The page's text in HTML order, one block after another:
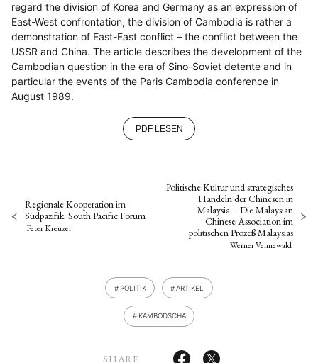
regard the division of Korea and Germany as an expression of
East-West confrontation, the division of Cambodia is rather a
demonstration of East-East conflict – the conflict between the
USSR and China. The article describes the development of the
Cambodian question in the era of Sino-Soviet detente and in
particular the events of the Paris Cambodia conference in
August 1989.
PDF LESEN
Regionale Kooperation im
Südpazifik. South Pacific Forum
Peter Kreuzer
Politische Kultur und strategisches
Handeln der Chinesen in
Malaysia – Die Malaysian
Chinese Association im
politischen Prozeß Malaysias
Werner Vennewald
POLITIK ARTIKEL
KAMBODSCHA
SHARE